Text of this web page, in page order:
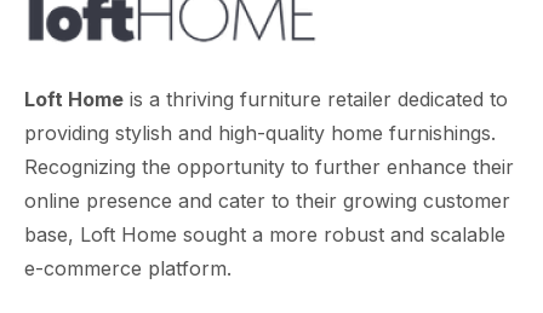
Loft Home is a thriving furniture retailer dedicated to
providing stylish and high-quality home furnishings.
Recognizing the opportunity to further enhance their
online presence and cater to their growing customer
base, Loft Home sought a more robust and scalable
e-commerce platform.